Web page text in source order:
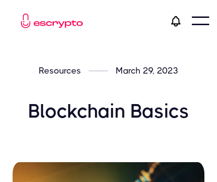
Resources March 29, 2023
Blockchain Basics